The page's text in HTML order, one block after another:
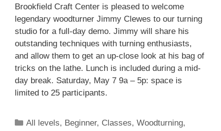
Brookfield Craft Center is pleased to welcome
legendary woodturner Jimmy Clewes to our turning
studio for a full-day demo. Jimmy will share his
outstanding techniques with turning enthusiasts,
and allow them to get an up-close look at his bag of
tricks on the lathe. Lunch is included during a mid-
day break. Saturday, May 7 9a – 5p: space is
limited to 25 participants.
All levels, Beginner, Classes,Woodturning,